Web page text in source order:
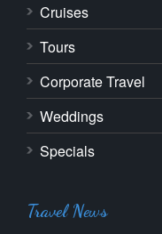
Cruises
Tours
Corporate Travel
Weddings
Specials
Travel News